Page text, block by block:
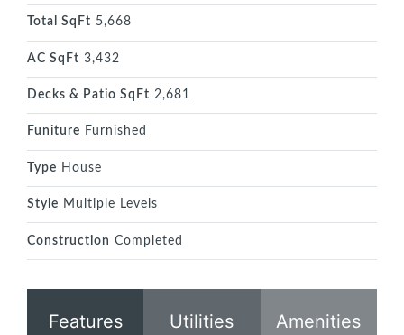
Total SqFt 5,668
AC SqFt 3,432
Decks & Patio SqFt 2,681
Funiture Furnished
Type House
Style Multiple Levels
Construction Completed
Features Utilities Amenities